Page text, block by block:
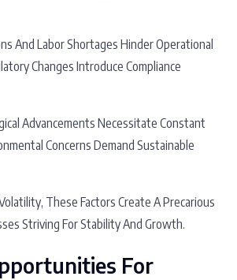
And Labor Shortages Hinder Operational
Changes Introduce Compliance
Advancements Necessitate Constant
Concerns Demand Sustainable
These Factors Create A Precarious
Striving For Stability And Growth.
For